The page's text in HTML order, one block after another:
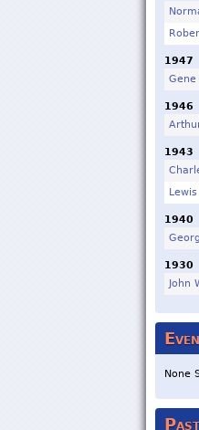
1947
Gene
1946
1943
1940
1930
John
None